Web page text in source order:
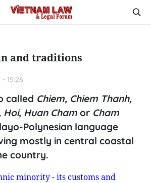
and traditions
15:26
called Chiem, Chiem Thanh,
Huan Cham or Cham
Polynesian language
mostly in central coastal
country.
minority - its customs and